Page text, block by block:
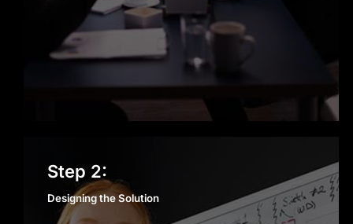
Step 2:
Designing the Solution
Designing the Solution